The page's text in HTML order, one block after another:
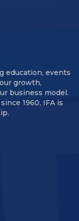
education, events
growth,
business model.
1960, IFA is